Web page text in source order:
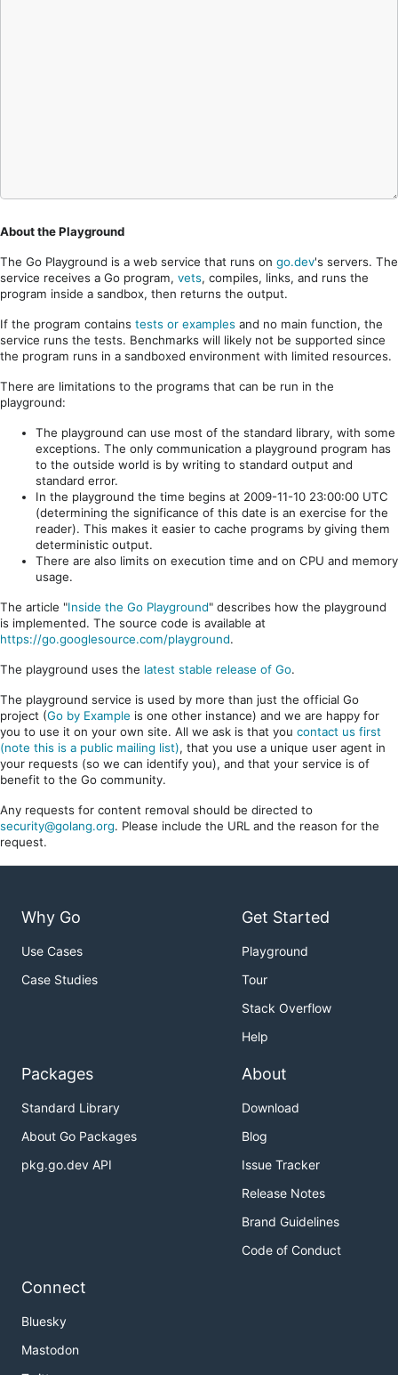
About the Playground
The Go Playground is a web service that runs on go.dev's servers. The
service receives a Go program, vets, compiles, links, and runs the
program inside a sandbox, then returns the output.
If the program contains tests or examples and no main function, the
service runs the tests. Benchmarks will likely not be supported since
the program runs in a sandboxed environment with limited resources.
There are limitations to the programs that can be run in the
playground:
The playground can use most of the standard library, with some
exceptions. The only communication a playground program has
to the outside world is by writing to standard output and
standard error.
In the playground the time begins at 2009-11-10 23:00:00 UTC
(determining the significance of this date is an exercise for the
reader). This makes it easier to cache programs by giving them
deterministic output.
There are also limits on execution time and on CPU and memory
usage.
The article "Inside the Go Playground" describes how the playground
is implemented. The source code is available at
https://go.googlesource.com/playground.
The playground uses the latest stable release of Go.
The playground service is used by more than just the official Go
project (Go by Example is one other instance) and we are happy for
you to use it on your own site. All we ask is that you contact us first
(note this is a public mailing list), that you use a unique user agent in
your requests (so we can identify you), and that your service is of
benefit to the Go community.
Any requests for content removal should be directed to
security@golang.org. Please include the URL and the reason for the
request.
Why Go
Use Cases
Case Studies
Get Started
Playground
Tour
Stack Overflow
Help
Packages
Standard Library
About Go Packages
pkg.go.dev API
About
Download
Blog
Issue Tracker
Release Notes
Brand Guidelines
Code of Conduct
Connect
Bluesky
Mastodon